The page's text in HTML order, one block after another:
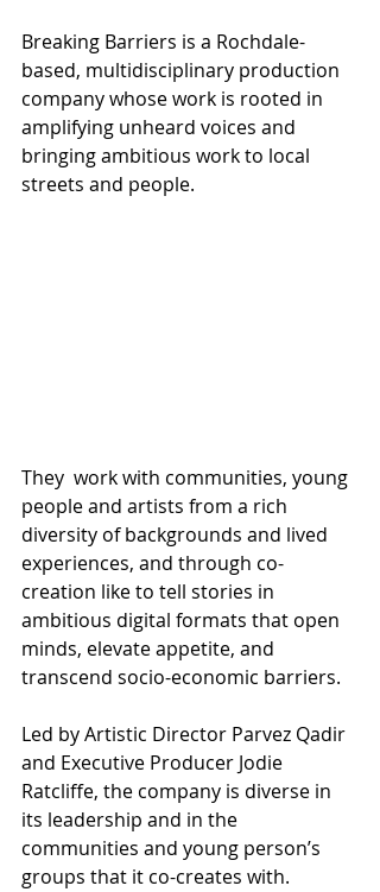
Breaking Barriers is a Rochdale-
based, multidisciplinary production
company whose work is rooted in
amplifying unheard voices and
bringing ambitious work to local
streets and people.
They  work with communities, young
people and artists from a rich
diversity of backgrounds and lived
experiences, and through co-
creation like to tell stories in
ambitious digital formats that open
minds, elevate appetite, and
transcend socio-economic barriers.
Led by Artistic Director Parvez Qadir
and Executive Producer Jodie
Ratcliffe, the company is diverse in
its leadership and in the
communities and young person’s
groups that it co-creates with.